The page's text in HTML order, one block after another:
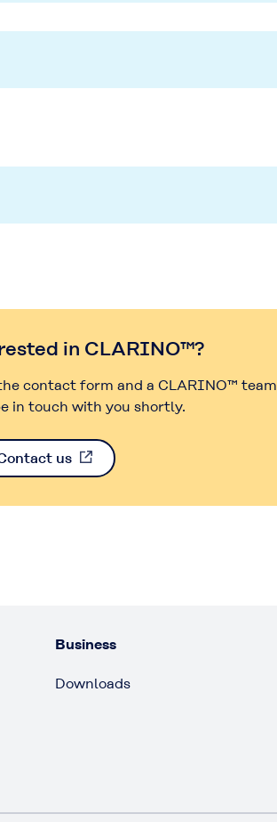
in CLARINO™?
contact form and a CLARINO™ team
in touch with you shortly.
us
Business
Downloads